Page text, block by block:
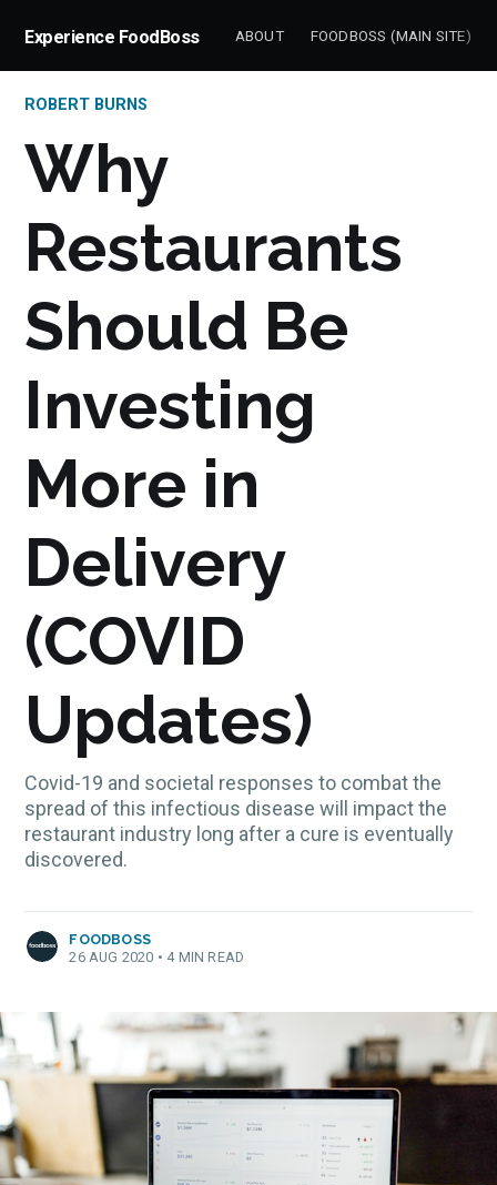
Experience FoodBoss ABOUT FOODBOSS (MAIN SITE)
ROBERT BURNS
Why
Restaurants
Should Be
Investing
More in
Delivery
(COVID
Updates)
Covid-19 and societal responses to combat the
spread of this infectious disease will impact the
restaurant industry long after a cure is eventually
discovered.
FOODBOSS
26 AUG 2020 • 4 MIN READ